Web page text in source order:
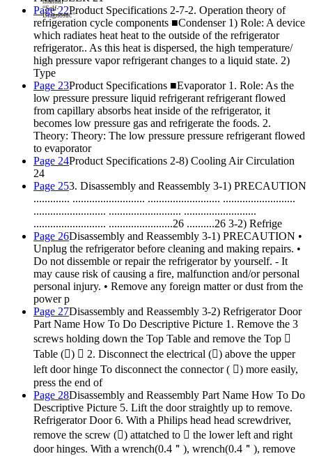
“Self-
Diagnostic”
Page 22Product Specifications 2-7-2. Operation theory of
refrigeration cycle components ■Condenser 1) Role: A device
which radiates heat heat to the outside of the refrigerator
refrigerator.. As this heat is dispersed, the high temperature/
high pressure vapor refrigerant changes to a liquid state. 2)
Type
Page 23Product Specifications ■Evaporator 1. Role: As the
low pressure pressure liquid refrigerant refrigerant flowed
from capillary absorbs heat inside of the refrigerator, it
becomes low pressure gas and refrigerate the foods. 2.
Theory: Theory: The low pressure pressure refrigerant flowed
to evaporator
Page 24Product Specifications 2-8) Cooling Air Circulation
24
Page 253. Disassembly and Reassembly 3-1) PRECAUTION
............. .......................... .......................... ..........................
.......................... .......................... ..........................
.......................... .......................26 ..........26 3-2) Refrige
Page 26Disassembly and Reassembly 3-1) PRECAUTION •
Unplug the refrigerator before cleaning and making repairs. •
Do not dissemble or repair the refrigerator by yourself. - It
may cause risk of causing a fire, malfunction and/or personal
personal injury. • Remove any foreign matter or dust from the
power p
Page 27Disassembly and Reassembly 3-2) Refrigerator Door
Part Name How To Do Descriptive Picture 1. Remove the 3
screws holding down the Top Table and remove the Top 
Table ()  2. Disconnect the electrical () above the upper
left door hinge To disconnect the connector ( ) more easily,
press the end of
Page 28Disassembly and Reassembly Part Name How To Do
Descriptive Picture 5. Lift the door straightly up to remove.
Refrigerator Door 6. With a Philips head head screwdriver,
remove the screw () attatched to  the lower left and right
door hinges. With a wrench(0.4＂), wrench(0.4＂), remove